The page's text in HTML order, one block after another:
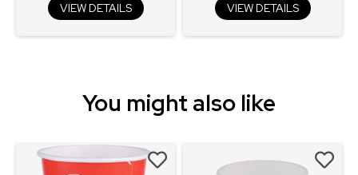
VIEW DETAILS VIEW DETAILS
You might also like